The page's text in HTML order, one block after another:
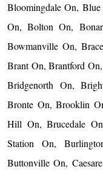
Bloomingdale On,
On, Bolton On,
Bowmanville On,
Brant On, Brantford
Bridgenorth On,
Bronte On, Brooklin
Hill On, Brucedale
Station On,
Buttonville On,